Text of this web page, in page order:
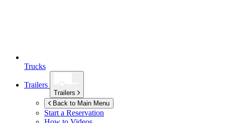
Trucks
Trailers
Trailers
Back to Main Menu
Start a Reservation